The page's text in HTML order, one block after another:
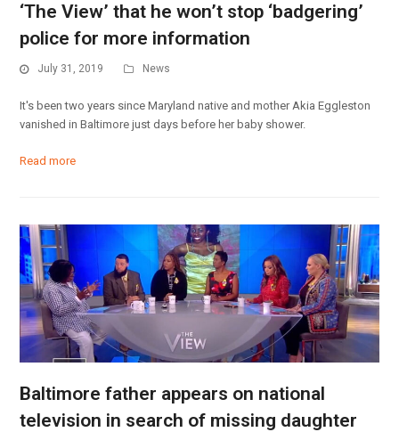
‘The View’ that he won’t stop ‘badgering’
police for more information
July 31, 2019 News
It's been two years since Maryland native and mother Akia Eggleston
vanished in Baltimore just days before her baby shower.
Read more
Baltimore father appears on national
television in search of missing daughter